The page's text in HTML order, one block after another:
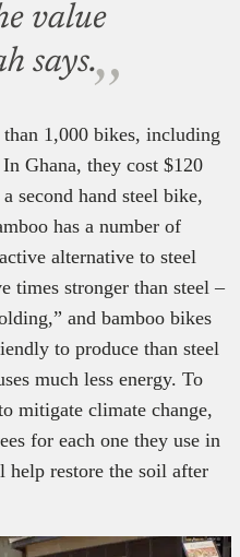
value
says.
1,000 bikes, including
Ghana, they cost $120
second hand steel bike,
has a number of
alternative to steel
times stronger than steel –
and bamboo bikes
to produce than steel
much less energy. To
mitigate climate change,
for each one they use in
help restore the soil after